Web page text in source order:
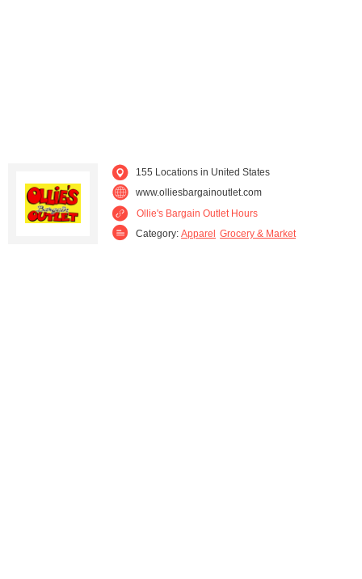
155 Locations in United States
www.olliesbargainoutlet.com
Ollie's Bargain Outlet Hours
Category: Apparel Grocery & Market